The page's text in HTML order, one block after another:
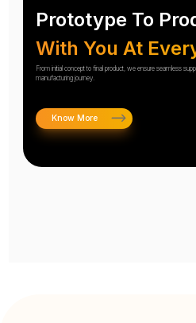
Prototype To
With You At
From initial concept to final product, we ensure seamless
manufacturing journey.
Know More